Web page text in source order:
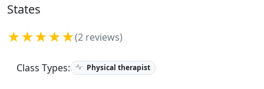
States
★★★★★(2 reviews)
Class Types: Physical therapist